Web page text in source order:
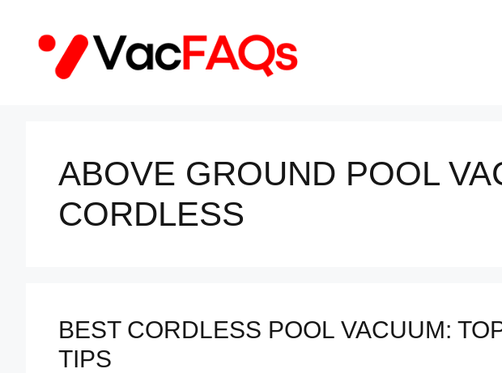
content
ABOVE GROUND POOL
CORDLESS
BEST CORDLESS POOL VACUUM:
TIPS